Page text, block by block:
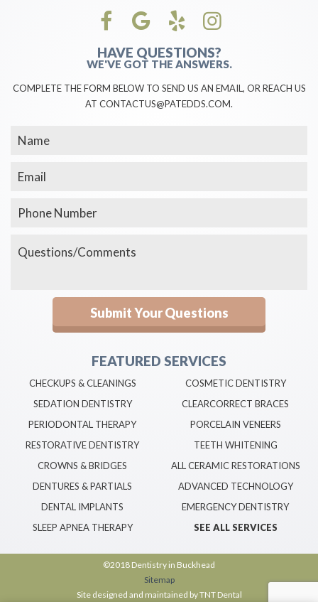
HAVE QUESTIONS?
WE'VE GOT THE ANSWERS.
COMPLETE THE FORM BELOW TO SEND US AN EMAIL, OR REACH US
AT CONTACTUS@PATEDDS.COM.
FEATURED SERVICES
CHECKUPS & CLEANINGS
SEDATION DENTISTRY
PERIODONTAL THERAPY
RESTORATIVE DENTISTRY
CROWNS & BRIDGES
DENTURES & PARTIALS
DENTAL IMPLANTS
SLEEP APNEA THERAPY
COSMETIC DENTISTRY
CLEARCORRECT BRACES
PORCELAIN VENEERS
TEETH WHITENING
ALL CERAMIC RESTORATIONS
ADVANCED TECHNOLOGY
EMERGENCY DENTISTRY
SEE ALL SERVICES
©2018 Dentistry in Buckhead
Sitemap
Site designed and maintained byTNT Dental